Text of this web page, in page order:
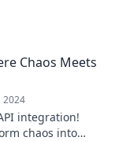
Chaos Meets
2024
integration!
chaos into